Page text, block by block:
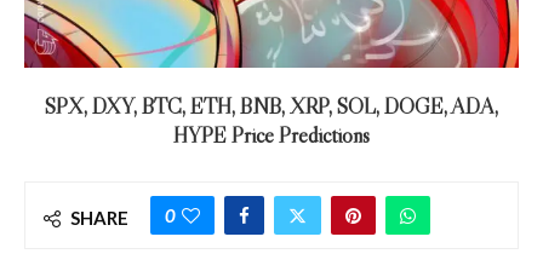
SPX, DXY, BTC, ETH, BNB, XRP, SOL, DOGE, ADA,
HYPE Price Predictions
SHARE 0